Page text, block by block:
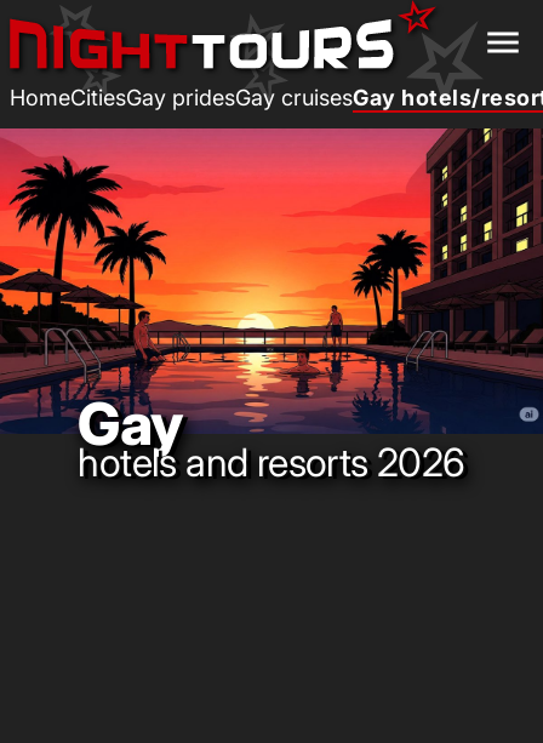
menu
HomeCitiesGay pridesGay cruisesGay hotels/
Gay
hotels and resorts 2026